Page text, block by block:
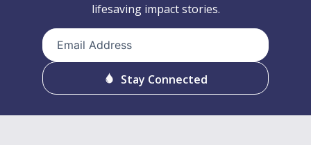
lifesaving impact stories.
Email
Address(Required)
Stay Connected